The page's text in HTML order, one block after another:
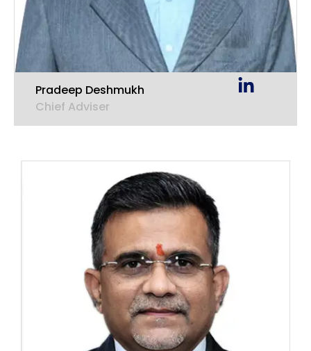
Pradeep Deshmukh
Chief Adviser